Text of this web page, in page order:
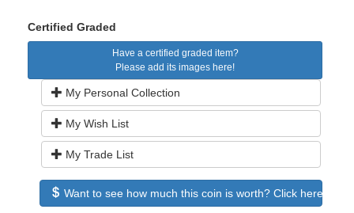
Certified Graded
Have a certified graded item?
Please add its images here!
My Personal Collection
My Wish List
My Trade List
Want to see how much this coin is worth? Click here to